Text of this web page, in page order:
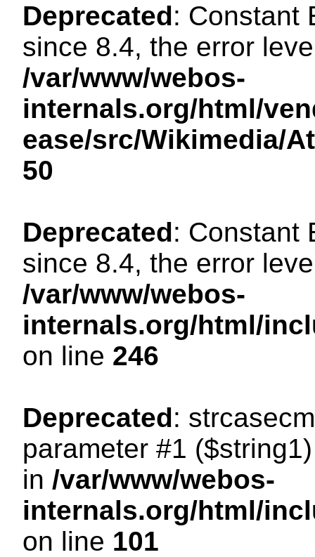
Deprecated: Constant
since 8.4, the error
/var/www/webos-
internals.org/html/
ease/src/Wikimedia/
50
Deprecated: Constant
since 8.4, the error
/var/www/webos-
internals.org/html/
on line 246
Deprecated:
parameter #1
in /var/www/webos-
internals.org/html/
on line 101